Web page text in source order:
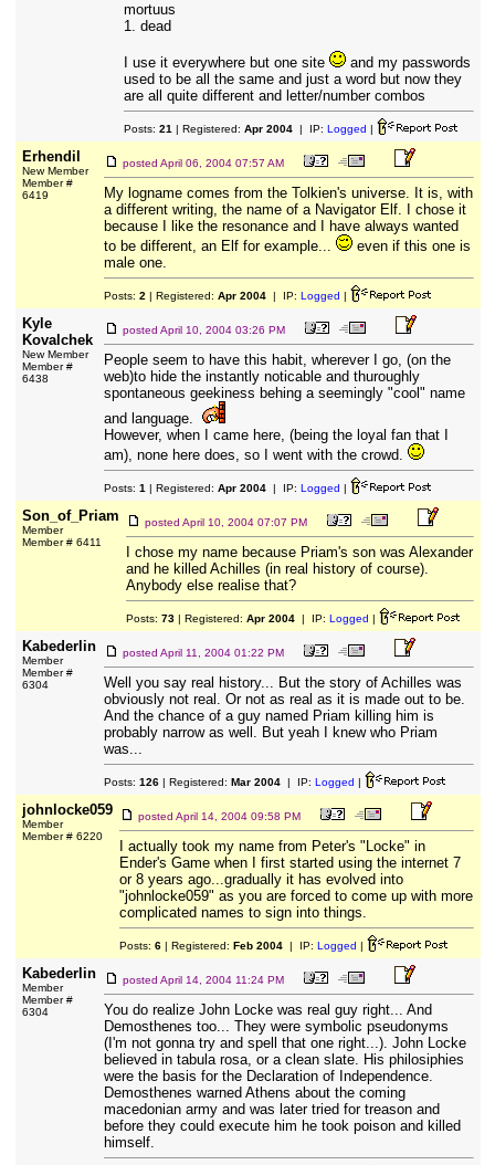
mortuus
1. dead
I use it everywhere but one site
and my passwords
used to be all the same and just a word but now they
are all quite different and letter/number combos
Posts: 21 | Registered: Apr 2004| IP: Logged |
Erhendil
New Member
Member #
6419
posted April 06, 2004 07:57 AM
My logname comes from the Tolkien's universe. It is, with
a different writing, the name of a Navigator Elf. I chose it
because I like the resonance and I have always wanted
to be different, an Elf for example...
even if this one is
male one.
Posts: 2 | Registered: Apr 2004| IP: Logged |
Kyle
Kovalchek
New Member
Member #
6438
posted April 10, 2004 03:26 PM
People seem to have this habit, wherever I go, (on the
web)to hide the instantly noticable and thuroughly
spontaneous geekiness behing a seemingly "cool" name
and language.
However, when I came here, (being the loyal fan that I
am), none here does, so I went with the crowd.
Posts: 1 | Registered: Apr 2004| IP: Logged |
Son_of_Priam
Member
Member # 6411
posted April 10, 2004 07:07 PM
I chose my name because Priam's son was Alexander
and he killed Achilles (in real history of course).
Anybody else realise that?
Posts: 73| Registered: Apr 2004| IP: Logged |
Kabederlin
Member
Member #
6304
posted April 11, 2004 01:22 PM
Well you say real history... But the story of Achilles was
obviously not real. Or not as real as it is made out to be.
And the chance of a guy named Priam killing him is
probably narrow as well. But yeah I knew who Priam
was...
Posts: 126| Registered: Mar 2004| IP: Logged |
johnlocke059
Member
Member # 6220
posted April 14, 2004 09:58 PM
I actually took my name from Peter's "Locke" in
Ender's Game when I first started using the internet 7
or 8 years ago...gradually it has evolved into
"johnlocke059" as you are forced to come up with more
complicated names to sign into things.
Posts: 6| Registered: Feb 2004| IP: Logged |
Kabederlin
Member
Member #
6304
posted April 14, 2004 11:24 PM
You do realize John Locke was real guy right... And
Demosthenes too... They were symbolic pseudonyms
(I'm not gonna try and spell that one right...). John Locke
believed in tabula rosa, or a clean slate. His philosiphies
were the basis for the Declaration of Independence.
Demosthenes warned Athens about the coming
macedonian army and was later tried for treason and
before they could execute him he took poison and killed
himself.